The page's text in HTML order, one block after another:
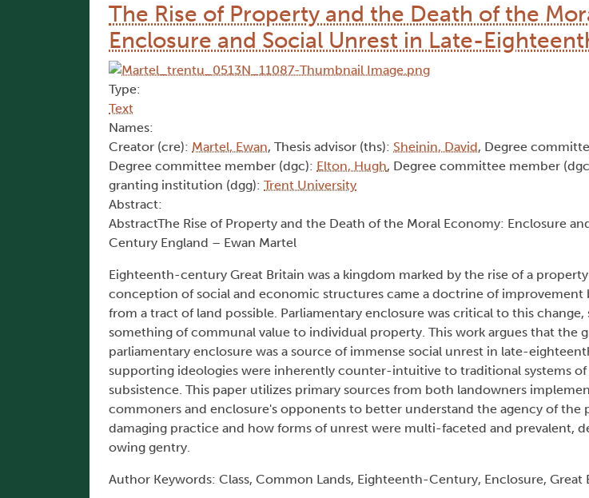
The Rise of Property and the Death of the
Enclosure and Social Unrest in Late-
Type:
Text
Names:
Creator (cre): Martel, Ewan, Thesis advisor (ths): Sheinin, David, Degree
Degree committee member (dgc): Elton, Hugh, Degree committee member
granting institution (dgg): Trent University
Abstract:
AbstractThe Rise of Property and the Death of the Moral Economy: Enclosure
Century England – Ewan Martel
Eighteenth-century Great Britain was a kingdom marked by the rise of a
conception of social and economic structures came a doctrine of improvement
from a tract of land possible. Parliamentary enclosure was critical to this
something of communal value to individual property. This work argues that the
parliamentary enclosure was a source of immense social unrest in late-
supporting ideologies were inherently counter-intuitive to traditional systems
subsistence. This paper utilizes primary sources from both landowners
commoners and enclosure's opponents to better understand the agency of the
damaging practice and how forms of unrest were multi-faceted and prevalent,
owing gentry.
Author Keywords: Class, Common Lands, Eighteenth-Century, Enclosure, Great